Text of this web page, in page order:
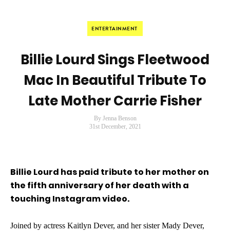
ENTERTAINMENT
Billie Lourd Sings Fleetwood
Mac In Beautiful Tribute To
Late Mother Carrie Fisher
By Jenna Benson
31st December, 2021
Billie Lourd has paid tribute to her mother on
the fifth anniversary of her death with a
touching Instagram video.
Joined by actress Kaitlyn Dever, and her sister Mady Dever,